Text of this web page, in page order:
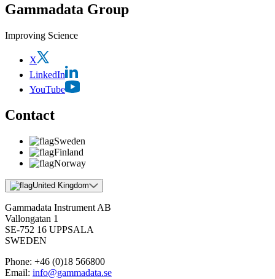
Gammadata Group
Improving Science
X
LinkedIn
YouTube
Contact
Sweden
Finland
Norway
United Kingdom
Gammadata Instrument AB
Vallongatan 1
SE-752 16 UPPSALA
SWEDEN
Phone: +46 (0)18 566800
Email: info@gammadata.se